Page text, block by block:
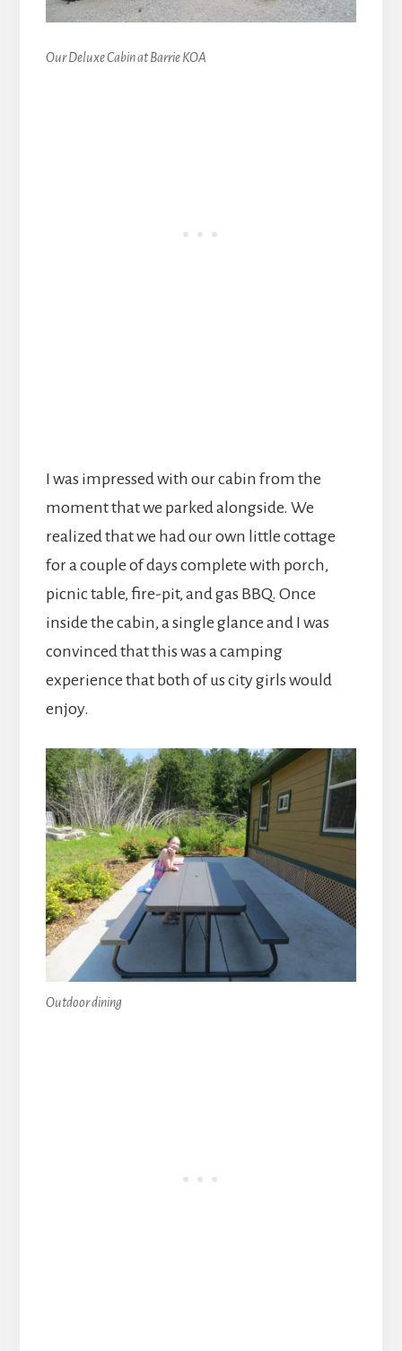
Our Deluxe Cabin at Barrie KOA
I was impressed with our cabin from the
moment that we parked alongside. We
realized that we had our own little cottage
for a couple of days complete with porch,
picnic table, fire-pit, and gas BBQ. Once
inside the cabin, a single glance and I was
convinced that this was a camping
experience that both of us city girls would
enjoy.
Outdoor dining